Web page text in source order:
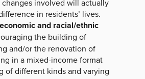
involved will actually
in residents’ lives.
and racial/ethnic
the building of
and/or the renovation of
in a mixed-income format
of different kinds and varying